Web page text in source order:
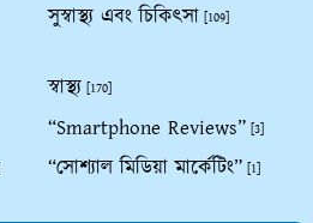
সুস্বাস্থ্য এবং চিকিৎসা [109]
স্বাস্থ্য [170]
“Smartphone Reviews” [3]
“সোশ্যাল মিডিয়া মার্কেটিং” [1]